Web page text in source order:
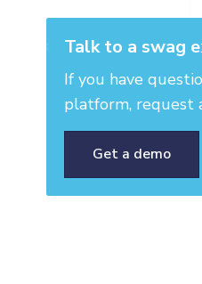
Talk to a swag
If you have
platform, request
Get a demo